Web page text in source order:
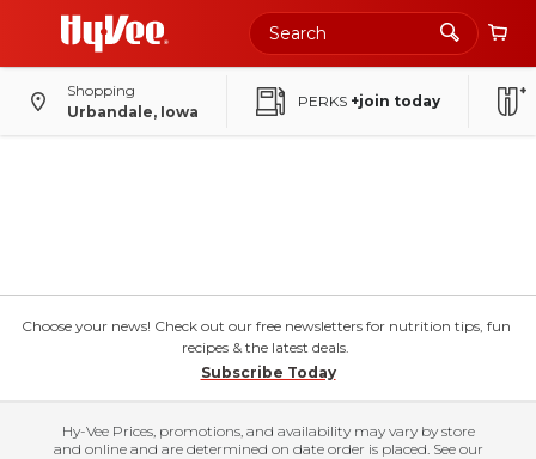
Shopping
Urbandale, Iowa
PERKS +join today
Choose your news! Check out our free newsletters for nutrition tips, fun
recipes & the latest deals.
Subscribe Today
Hy-Vee Prices, promotions, and availability may vary by store
and online and are determined on date order is placed. See our